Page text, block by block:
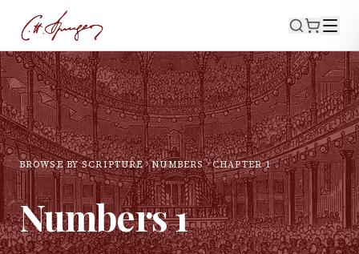
BROWSE BY SCRIPTURE NUMBERS CHAPTER1
Numbers1